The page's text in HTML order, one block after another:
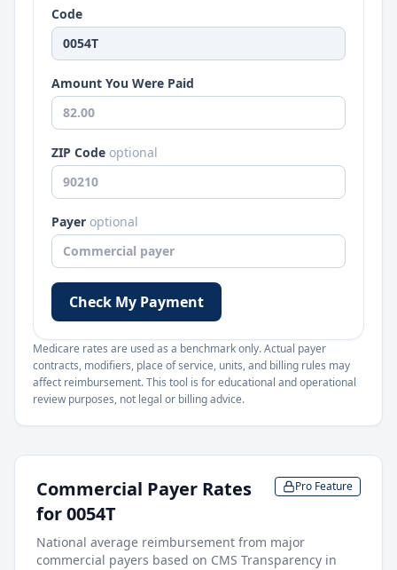
Code
Amount You Were Paid
ZIP Code optional
Payer optional
Check My Payment
Medicare rates are used as a benchmark only. Actual payer
contracts, modifiers, place of service, units, and billing rules may
affect reimbursement. This tool is for educational and operational
review purposes, not legal or billing advice.
Commercial Payer Rates
for0054T
Pro Feature
National average reimbursement from major
commercial payers based on CMS Transparency in